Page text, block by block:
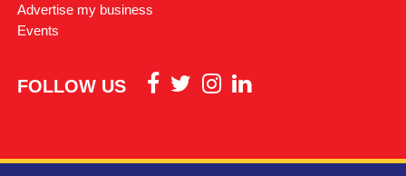
Advertise my business
Events
FOLLOW US